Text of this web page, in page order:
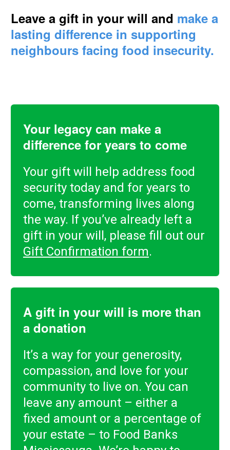
Leave a gift in your will and make a
lasting difference in supporting
neighbours facing food insecurity.
Your legacy can make a
difference for years to come
Your gift will help address food
security today and for years to
come, transforming lives along
the way. If you’ve already left a
gift in your will, please fill out our
Gift Confirmation form.
A gift in your will is more than
a donation
It’s a way for your generosity,
compassion, and love for your
community to live on. You can
leave any amount – either a
fixed amount or a percentage of
your estate – to Food Banks